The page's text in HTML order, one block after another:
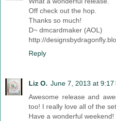
Off check out the hop.
Thanks so much!
D~ dmcardmaker (AOL)
http://
Reply
Liz O. June 7, 2013 at 9:17
Awesome release and
too! I really love all of the
Have a wonderful weekend!